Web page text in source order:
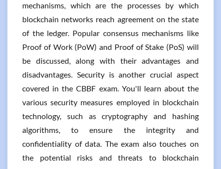
mechanisms, which are the processes by which
blockchain networks reach agreement on the state
of the ledger. Popular consensus mechanisms like
Proof of Work (PoW) and Proof of Stake (PoS) will
be discussed, along with their advantages and
disadvantages. Security is another crucial aspect
covered in the CBBF exam. You'll learn about the
various security measures employed in blockchain
technology, such as cryptography and hashing
algorithms, to ensure the integrity and
confidentiality of data. The exam also touches on
the potential risks and threats to blockchain